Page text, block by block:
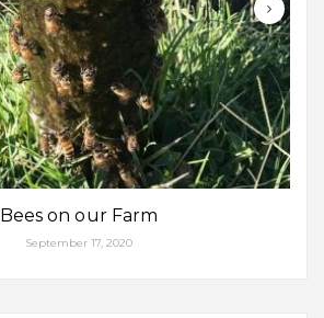
Bees on our Farm
September 17, 2020